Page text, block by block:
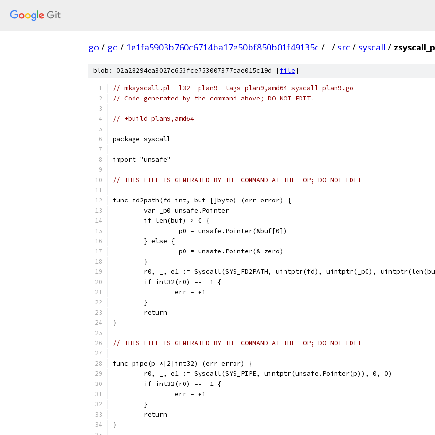
go / go / 1e1fa5903b760c6714ba17e50bf850b01f49135c / . / src / syscall /
blob: 02a28294ea3027c653fce753007377cae015c19d [file]
// mksyscall.pl -l32 -plan9 -tags plan9,amd64 syscall_plan9.go
// Code generated by the command above; DO NOT EDIT.
// +build plan9,amd64
package syscall
import "unsafe"
// THIS FILE IS GENERATED BY THE COMMAND AT THE TOP; DO NOT EDIT
func fd2path(fd int, buf []byte) (err error) {
	var _p0 unsafe.Pointer
	if len(buf) > 0 {
		_p0 = unsafe.Pointer(&buf[0])
	} else {
		_p0 = unsafe.Pointer(&_zero)
	}
r0, _, e1 := Syscall(SYS_FD2PATH, uintptr(fd), uintptr(_p0),
	if int32(r0) == -1 {
		err = e1
	}
	return
}
// THIS FILE IS GENERATED BY THE COMMAND AT THE TOP; DO NOT EDIT
func pipe(p *[2]int32) (err error) {
	r0, _, e1 := Syscall(SYS_PIPE, uintptr(unsafe.Pointer(p)), 0, 0)
	if int32(r0) == -1 {
		err = e1
	}
	return
}